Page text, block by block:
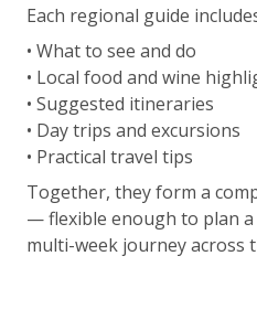
Each regional guide
• What to see and do
• Local food and wine
• Suggested itineraries
• Day trips and excursions
• Practical travel tips
Together, they form a
— flexible enough to plan
multi-week journey across